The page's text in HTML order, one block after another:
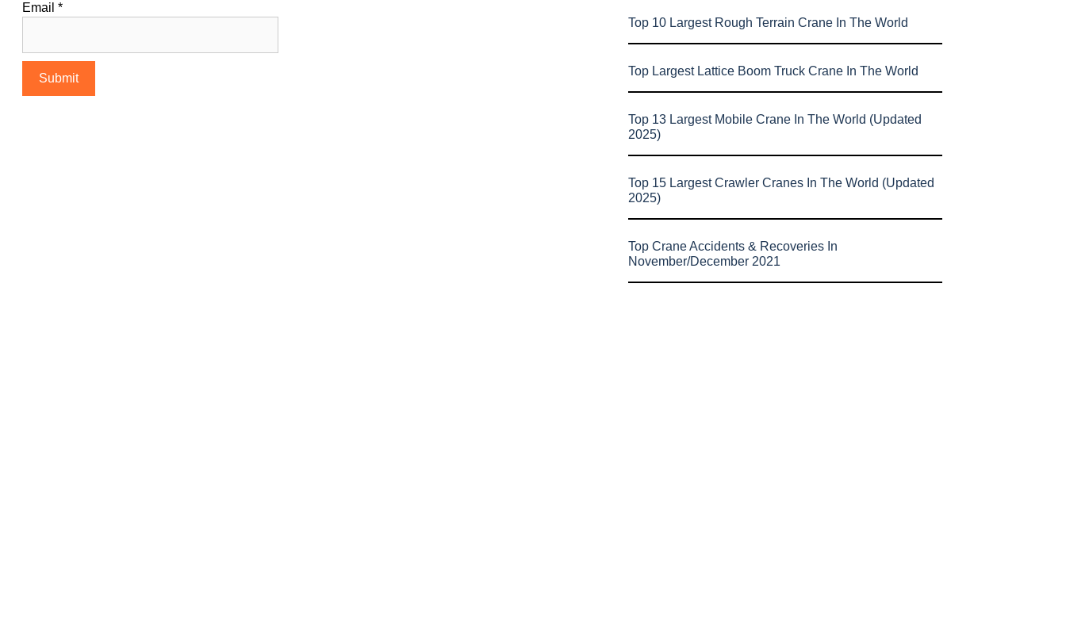
Email *
Top 10 Largest Rough Terrain Crane In The World
Top Largest Lattice Boom Truck Crane In The World
Top 13 Largest Mobile Crane In The World (Updated
2025)
Top 15 Largest Crawler Cranes In The World (Updated
2025)
Top Crane Accidents & Recoveries In
November/December 2021